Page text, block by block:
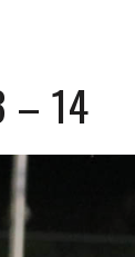
COUNTY
– 14